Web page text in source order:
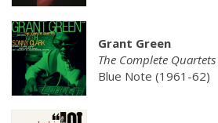
Grant Green
The Complete
Blue Note (1961-62)